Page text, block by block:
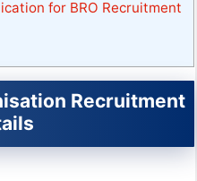
for BRO Recruitment
Recruitment